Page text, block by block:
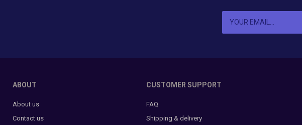
ABOUT
About us
Contact us
CUSTOMER SUPPORT
FAQ
Shipping & delivery